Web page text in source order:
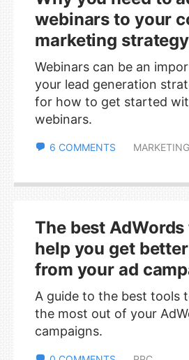
webinars to your
marketing strategy
Webinars can be an
your lead generation
for how to get started
webinars.
6 COMMENTS MARKETING
The best
help you get
from your ad
A guide to the best tools
the most out of your
campaigns.